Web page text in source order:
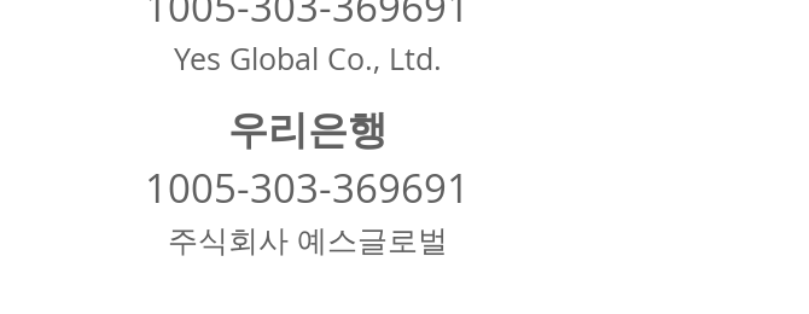
Yes Global Co., Ltd.
우리은행
1005-303-369691
주식회사 예스글로벌